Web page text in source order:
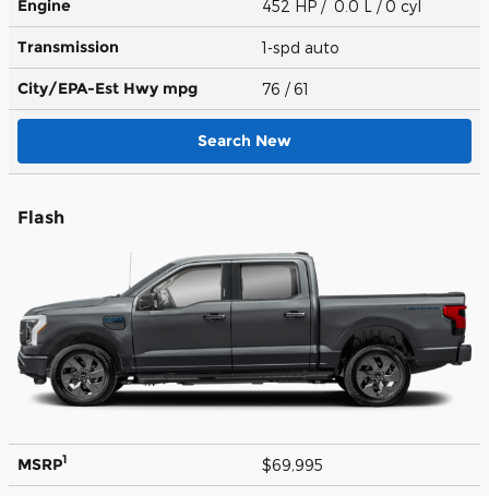
Engine 452 HP / 0.0 L / 0 cyl
Transmission 1-spd auto
City/EPA-Est Hwy mpg 76 / 61
Search New
Flash
MSRP1 $69,995